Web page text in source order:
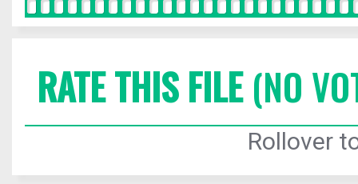
RATE THIS FILE(NO
Rollover